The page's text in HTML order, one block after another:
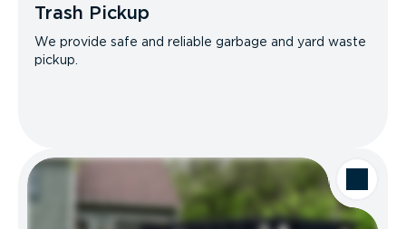
Trash Pickup
We provide safe and reliable garbage and yard waste
pickup.